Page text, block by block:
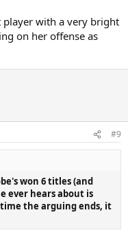
player with a very bright
on her offense as
#9
won 6 titles (and
ever hears about is
the arguing ends, it